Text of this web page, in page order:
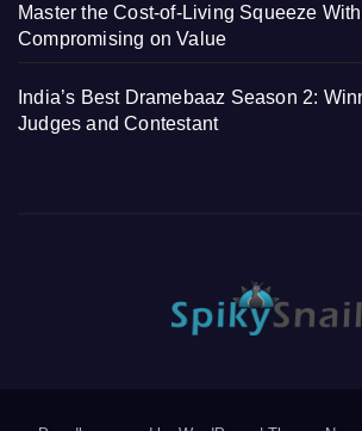
Master the Cost-of-Living Squeeze
Compromising on Value
India’s Best Dramebaaz Season 2:
Judges and Contestant